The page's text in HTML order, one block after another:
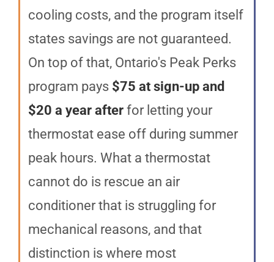
cooling costs, and the program itself
states savings are not guaranteed.
On top of that, Ontario's Peak Perks
program pays $75 at sign-up and
$20 a year afterfor letting your
thermostat ease off during summer
peak hours. What a thermostat
cannot do is rescue an air
conditioner that is struggling for
mechanical reasons, and that
distinction is where most